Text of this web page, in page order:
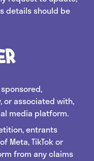
details should be
or associated with,
media platform.
entrants
Meta, TikTok or
from any claims